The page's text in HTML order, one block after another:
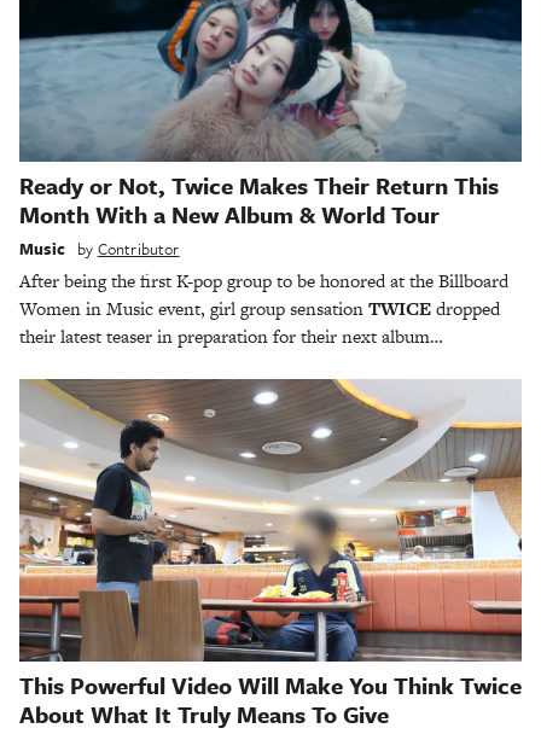
Ready or Not, Twice Makes Their Return This
Month With a New Album & World Tour
Music by Contributor
After being the first K-pop group to be honored at the Billboard
Women in Music event, girl group sensationTWICEdropped
their latest teaser in preparation for their next album…
This Powerful Video Will Make You Think Twice
About What It Truly Means To Give